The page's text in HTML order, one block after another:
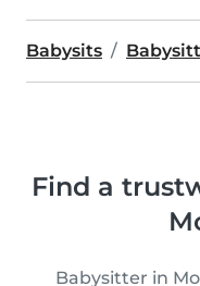
Babysits
Find a
Babysitter in